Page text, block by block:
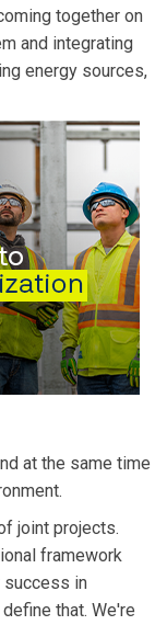
together on
and integrating
energy sources,
at the same time
joint projects.
framework
success in
that. We're